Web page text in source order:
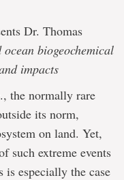
Dr. Thomas
biogeochemical
impacts
the normally rare
its norm,
on land. Yet,
such extreme events
especially the case